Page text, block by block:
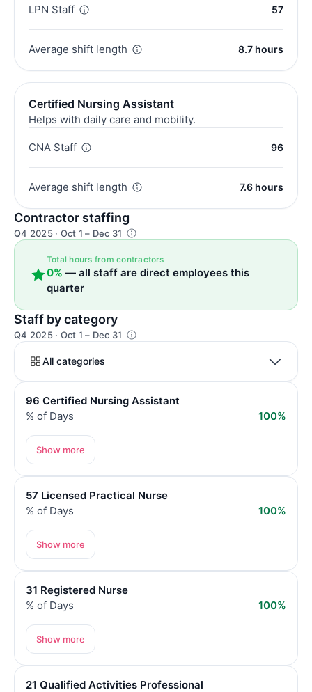
LPN Staff 57
Average shift length 8.7 hours
Certified Nursing Assistant
Helps with daily care and mobility.
CNA Staff 96
Average shift length 7.6 hours
Contractor staffing
Q4 2025 · Oct 1 – Dec 31
Total hours from contractors
0% — all staff are direct employees this
quarter
Staff by category
Q4 2025 · Oct 1 – Dec 31
All categories
96 Certified Nursing Assistant
% of Days
100%
Show more
57 Licensed Practical Nurse
% of Days
100%
Show more
31 Registered Nurse
% of Days
100%
Show more
21 Qualified Activities Professional